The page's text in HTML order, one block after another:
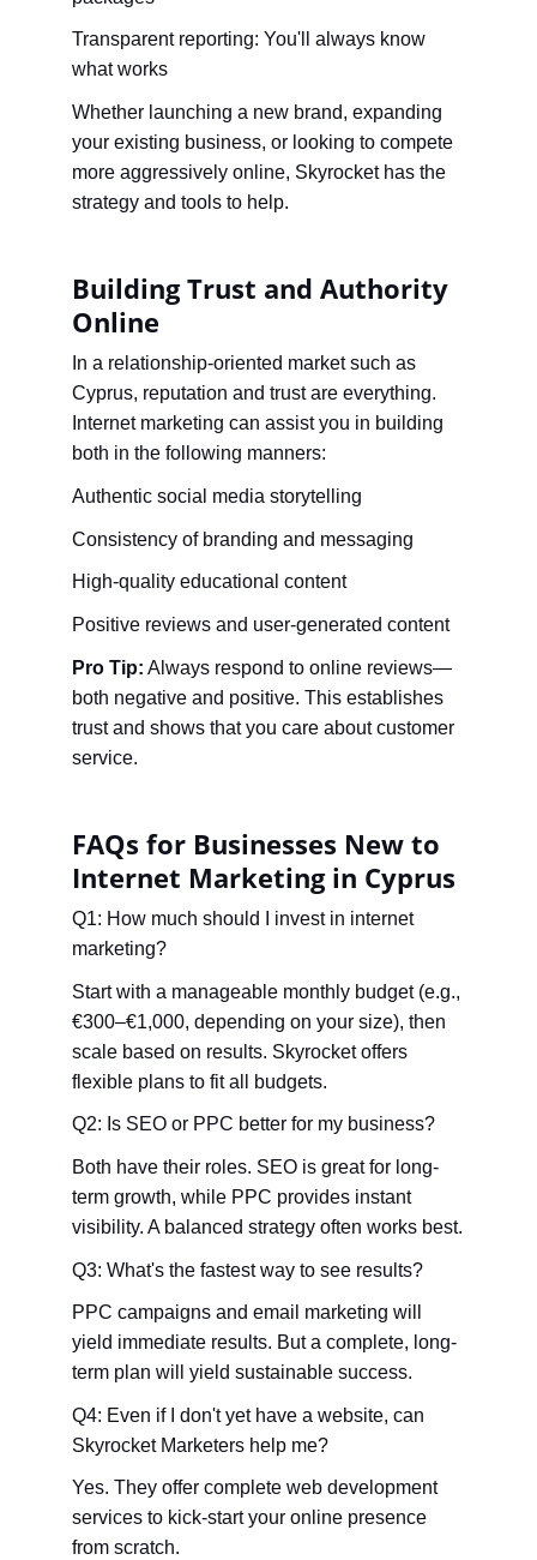
Transparent reporting: You'll always know
what works
Whether launching a new brand, expanding
your existing business, or looking to compete
more aggressively online, Skyrocket has the
strategy and tools to help.
Building Trust and Authority
Online
In a relationship-oriented market such as
Cyprus, reputation and trust are everything.
Internet marketing can assist you in building
both in the following manners:
Authentic social media storytelling
Consistency of branding and messaging
High-quality educational content
Positive reviews and user-generated content
Pro Tip: Always respond to online reviews—
both negative and positive. This establishes
trust and shows that you care about customer
service.
FAQs for Businesses New to
Internet Marketing in Cyprus
Q1: How much should I invest in internet
marketing?
Start with a manageable monthly budget (e.g.,
€300–€1,000, depending on your size), then
scale based on results. Skyrocket offers
flexible plans to fit all budgets.
Q2: Is SEO or PPC better for my business?
Both have their roles. SEO is great for long-
term growth, while PPC provides instant
visibility. A balanced strategy often works best.
Q3: What's the fastest way to see results?
PPC campaigns and email marketing will
yield immediate results. But a complete, long-
term plan will yield sustainable success.
Q4: Even if I don't yet have a website, can
Skyrocket Marketers help me?
Yes. They offer complete web development
services to kick-start your online presence
from scratch.